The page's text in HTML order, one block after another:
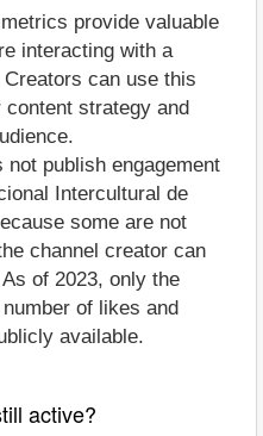
provide valuable
interacting with a
can use this
strategy and
publish engagement
Intercultural de
some are not
channel creator can
of 2023, only the
of likes and
available.
active?